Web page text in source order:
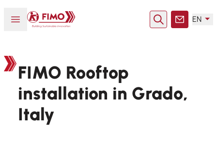
Open or close menu
Back to home
SearchContact
EN
FIMO Rooftop
installation in Grado,
Italy